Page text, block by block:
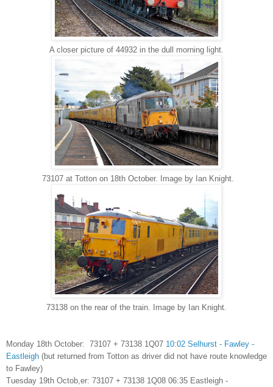
A closer picture of 44932 in the dull morning light.
73107 at Totton on 18th October. Image by Ian Knight.
73138 on the rear of the train. Image by Ian Knight.
Monday 18th October: 73107 + 73138 1Q07 10:02 Selhurst - Fawley -
Eastleigh (but returned from Totton as driver did not have route knowledge
to Fawley)
Tuesday 19th Octob er: 73107 + 73138 1Q08 06:35 Eastleigh -